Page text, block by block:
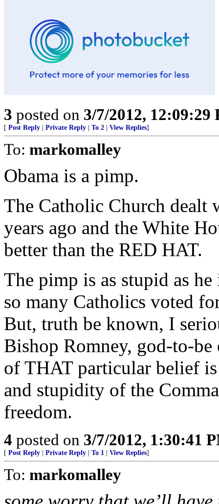
3 posted on 3/7/2012, 12:09:29
[ Post Reply Private Reply To 2 View Replies]
To: markomalley
Obama is a pimp.
The Catholic Church dealt
years ago and the White
better than the RED HAT.
The pimp is as stupid as
so many Catholics voted
But, truth be known, I
Bishop Romney, god-to-
of THAT particular belief is
and stupidity of the
freedom.
4 posted on 3/7/2012, 1:30:41
[ Post Reply Private Reply To 1 View Replies]
To: markomalley